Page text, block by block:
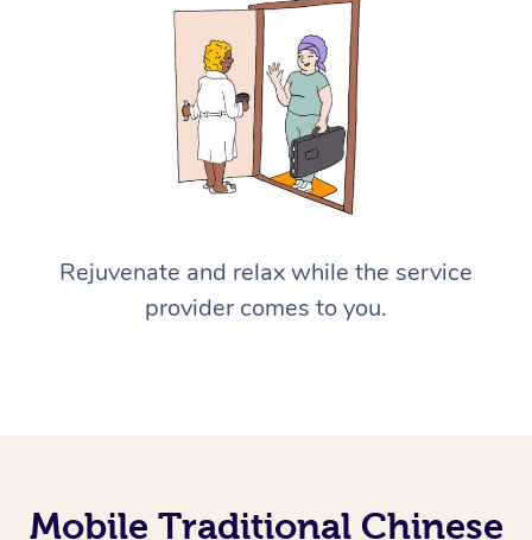
Rejuvenate and relax while the service
provider comes to you.
Mobile Traditional Chinese